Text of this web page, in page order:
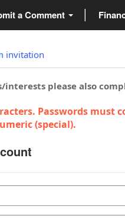
a Comment
invitation
please also
Passwords
(special).